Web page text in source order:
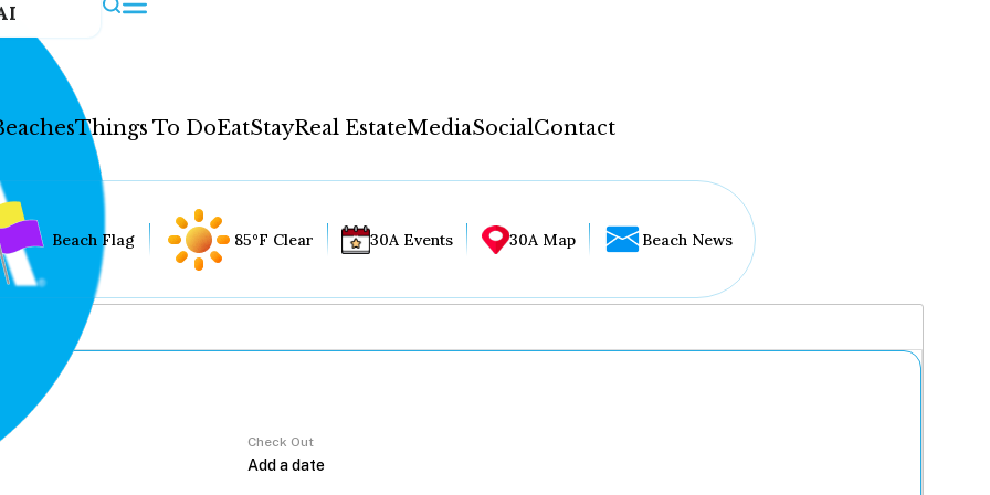
Things To DoEatStayReal EstateMediaSocialContact
Beach Flag 85°F Clear 30A Events 30A Map Beach News
Check Out